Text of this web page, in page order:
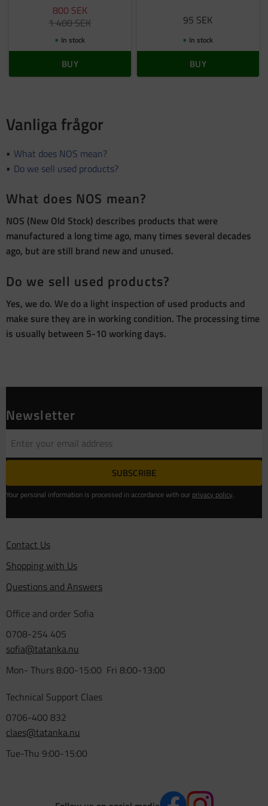
800 SEK
1 400SEK
In stock
BUY
95 SEK
In stock
BUY
Vanliga frågor
What does NOS mean?
Do we sell used products?
What does NOS mean?
NOS (New Old Stock) describes products that were
manufactured a long time ago, many times several decades
ago, but are still brand new and unused.
Do we sell used products?
Yes, we do. We do a light inspection of used products and
make sure they are in working condition. The processing time
is usually between 5-10 working days.
Newsletter
SUBSCRIBE
Your personal information is processed in accordance with our privacy policy.
Contact Us
Shopping with Us
Questions and Answers
Office and order Sofia
0708-254 405
sofia@tatanka.nu
Mon- Thurs 8:00-15:00 Fri 8:00-13:00
Technical Support Claes
0706-400 832
claes@tatanka.nu
Tue-Thu 9:00-15:00